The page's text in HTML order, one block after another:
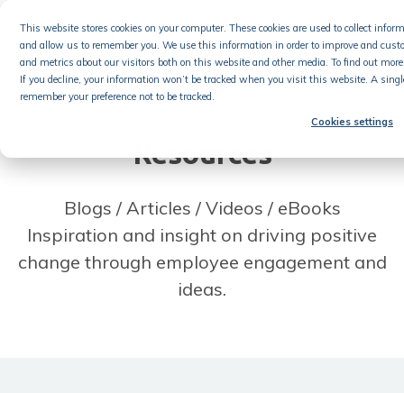
This website stores cookies on your computer. These cookies are used to collect
and allow us to remember you. We use this information in order to improve and
and metrics about our visitors both on this website and other media. To find out
If you decline, your information won’t be tracked when you visit this website. A
remember your preference not to be tracked.
Cookies settings
content
Resources
Blogs / Articles / Videos / eBooks
Inspiration and insight on driving positive
change through employee engagement and
ideas.